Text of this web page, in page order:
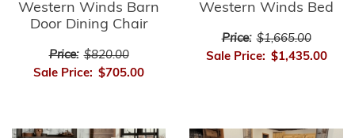
Western Winds Barn
Door Dining Chair
Price: $820.00
Sale Price: $705.00
Western Winds Bed
Price: $1,665.00
Sale Price: $1,435.00